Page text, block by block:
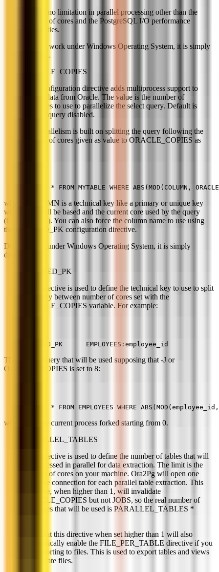
There's no limitation in parallel processing other than the
number of cores and the PostgreSQL I/O performance
capabilities.
Doesn't work under Windows Operating System, it is simply
disabled.
ORACLE_COPIES
This configuration directive adds multiprocess support to
extract data from Oracle. The value is the number of
processes to use to parallelize the select query. Default is
parallel query disabled.
The parallelism is built on splitting the query following the
number of cores given as value to ORACLE_COPIES as
SELECT * FROM MYTABLE WHERE ABS(MOD(COLUMN,
where COLUMN is a technical key like a primary or unique key
where split will be based and the current core used by the query
(CUR_PROC). You can also force the column name to use using
the DEFINED_PK configuration directive.
Doesn't work under Windows Operating System, it is simply
disabled.
DEFINED_PK
This directive is used to define the technical key to use to split
the query between number of cores set with the
ORACLE_COPIES variable. For example:
DEFINED_PK      EMPLOYEES:employee_id
The parallel query that will be used supposing that -J or
ORACLE_COPIES is set to 8:
SELECT * FROM EMPLOYEES WHERE
where N is the current process forked starting from 0.
PARALLEL_TABLES
This directive is used to define the number of tables that will
be processed in parallel for data extraction. The limit is the
number of cores on your machine. Ora2Pg will open one
database connection for each parallel table extraction. This
directive, when higher than 1, will invalidate
ORACLE_COPIES but not JOBS, so the real number of
processes that will be used is PARALLEL_TABLES *
Note that this directive when set higher than 1 will also
automatically enable the FILE_PER_TABLE directive if you
are exporting to files. This is used to export tables and views
in separate files.